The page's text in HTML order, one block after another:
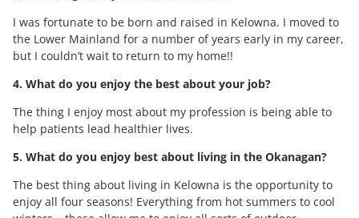
I was fortunate to be born and raised in Kelowna. I moved to
the Lower Mainland for a number of years early in my career,
but I couldn’t wait to return to my home!!
4. What do you enjoy the best about your job?
The thing I enjoy most about my profession is being able to
help patients lead healthier lives.
5. What do you enjoy best about living in the Okanagan?
The best thing about living in Kelowna is the opportunity to
enjoy all four seasons! Everything from hot summers to cool